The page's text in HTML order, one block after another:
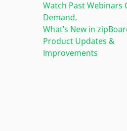
Watch Past Webinars
Demand,
What’s New in
Product Updates &
Improvements